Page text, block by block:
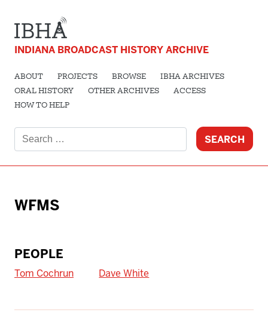
INDIANA BROADCAST HISTORY ARCHIVE
ABOUT PROJECTS BROWSE
IBHA ARCHIVES
ORAL HISTORY
OTHER ARCHIVES
ACCESS
HOW TO HELP
for:
WFMS
PEOPLE
Tom Cochrun Dave White